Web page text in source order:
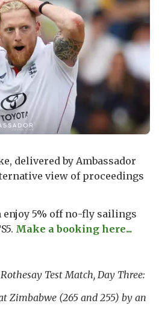
delivered by Ambassador
view of proceedings
5% off no-fly sailings
Make a booking here...
Test Match, Day Three:
Zimbabwe (265 and 255) by an